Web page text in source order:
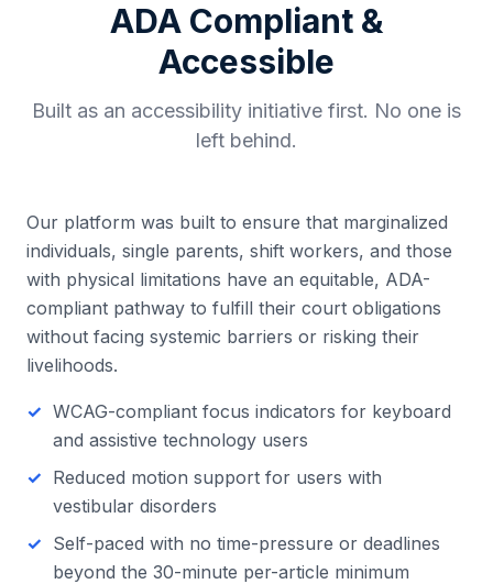
ADA Compliant &
Accessible
Built as an accessibility initiative first. No one is
left behind.
Our platform was built to ensure that marginalized
individuals, single parents, shift workers, and those
with physical limitations have an equitable, ADA-
compliant pathway to fulfill their court obligations
without facing systemic barriers or risking their
livelihoods.
WCAG-compliant focus indicators for keyboard
and assistive technology users
Reduced motion support for users with
vestibular disorders
Self-paced with no time-pressure or deadlines
beyond the 30-minute per-article minimum